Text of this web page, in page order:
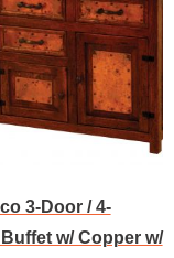
3-Door / 4-
w/ Copper w/